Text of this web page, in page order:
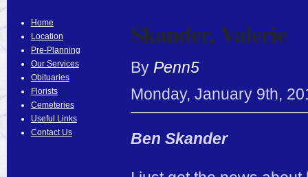
Home
Location
Pre-Planning
Our Services
Obituaries
Florists
Cemeteries
Useful Links
Contact Us
Skander, Valerie
By Penn5
Monday, January 9th,
Ben Skander